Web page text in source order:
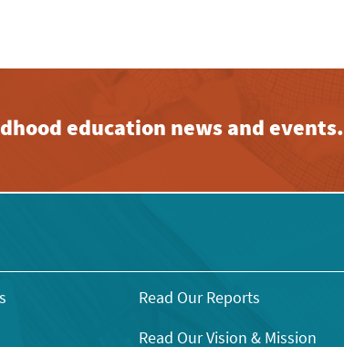
education news and events.
Read Our Reports
Read Our Vision & Mission